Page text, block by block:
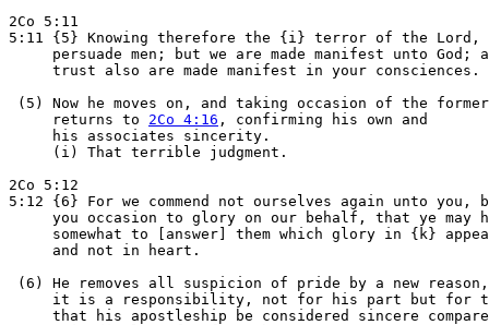
2Co 5:11
5:11 {5} Knowing therefore the {i} terror of the Lord,
persuade men; but we are made manifest unto God;
     trust also are made manifest in your consciences.
(5) Now he moves on, and taking occasion of the
     returns to
2Co 4:16 , confirming his own and
     his associates sincerity.
     (i) That terrible judgment.
2Co 5:12
5:12 {6} For we commend not ourselves again unto you,
you occasion to glory on our behalf, that ye may
somewhat to [answer] them which glory in {k}
     and not in heart.
(6) He removes all suspicion of pride by a new reason,
it is a responsibility, not for his part but for
that his apostleship be considered sincere